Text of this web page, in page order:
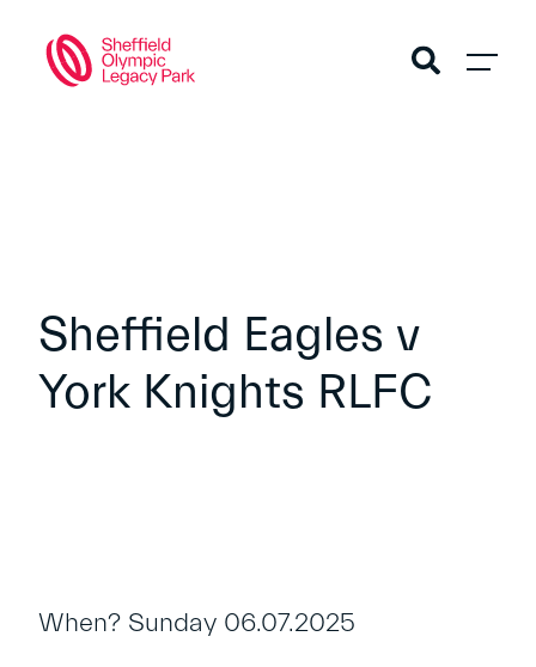
Sheffield Eagles v
York Knights RLFC
When? Sunday 06.07.2025